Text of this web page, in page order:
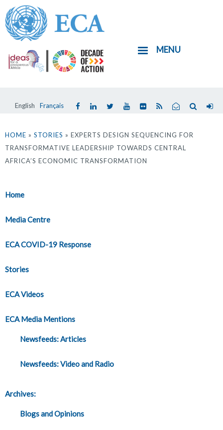
Skip
to
main
content
English Français
MENU
are
here
HOME » STORIES » EXPERTS DESIGN SEQUENCING FOR
TRANSFORMATIVE LEADERSHIP TOWARDS CENTRAL
AFRICA’S ECONOMIC TRANSFORMATION
Home
Media Centre
ECA COVID-19 Response
Stories
ECA Videos
ECA Media Mentions
Newsfeeds: Articles
Newsfeeds: Video and Radio
Archives:
Blogs and Opinions